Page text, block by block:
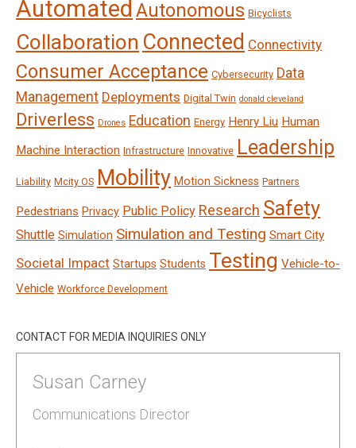
Automated Autonomous Bicyclists
Collaboration Connected Connectivity
Consumer Acceptance Cybersecurity Data
Management Deployments Digital Twin donald cleveland
Driverless Drones Education Energy Henry Liu Human
Machine Interaction Infrastructure Innovative Leadership
Liability Mcity OS Mobility Motion Sickness Partners
Pedestrians Privacy Public Policy Research Safety
Shuttle Simulation Simulation and Testing Smart City
Societal Impact Startups Students Testing Vehicle-to-
Vehicle Workforce Development
CONTACT FOR MEDIA INQUIRIES ONLY
Susan Carney
Communications Director